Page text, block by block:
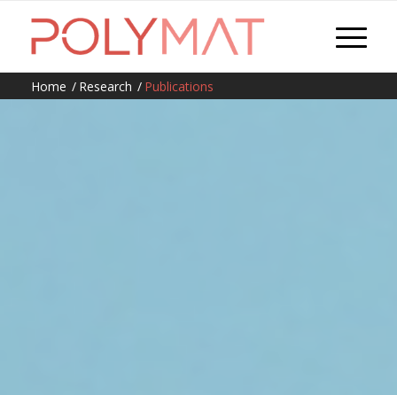
Home / Research / Publications